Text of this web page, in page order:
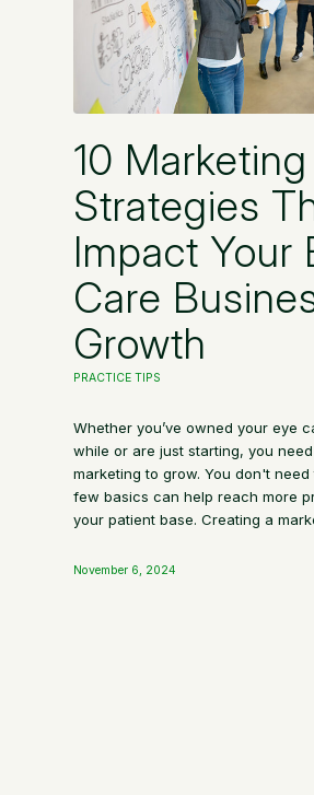
10 Marketing
Strategies
Impact Your
Care
Growth
PRACTICE TIPS
Whether you’ve owned your eye
while or are just starting, you
marketing to grow. You don't
few basics can help reach more
your patient base. Creating a
November 6, 2024